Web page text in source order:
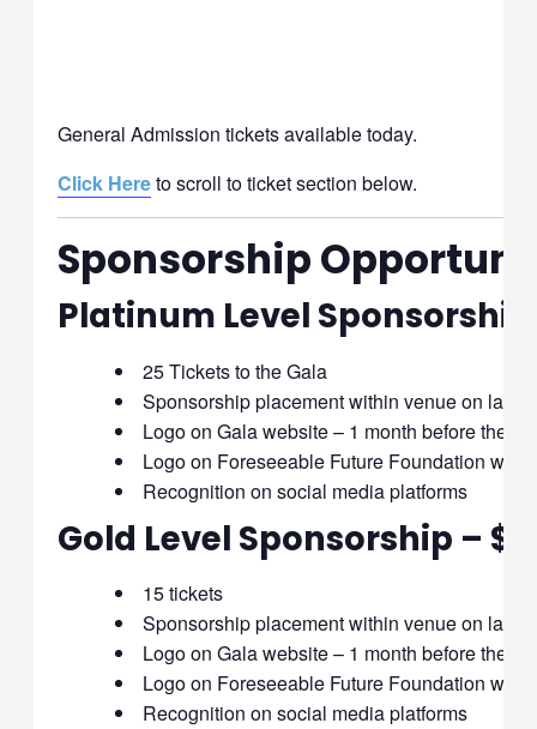
General Admission tickets available today.
Click Hereto scroll to ticket section below.
Sponsorship
Platinum Level
25 Tickets to the Gala
Sponsorship placement within venue on large
Logo on Gala website – 1 month before the
Logo on Foreseeable Future Foundation
Recognition on social media platforms
Gold Level Sponsorship –
15 tickets
Sponsorship placement within venue on large
Logo on Gala website – 1 month before the
Logo on Foreseeable Future Foundation
Recognition on social media platforms